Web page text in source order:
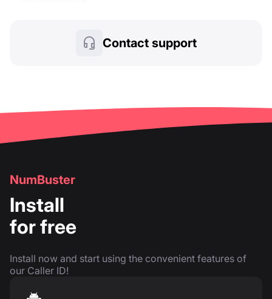
Contact support
NumBuster
Install
for free
Install now and start using the convenient features of
our Caller ID!